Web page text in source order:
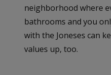
neighborhood where
bathrooms and you
with the Joneses can
values up, too.